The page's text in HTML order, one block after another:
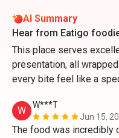
AI Summary
Hear from Eatigo
This place serves
presentation, all
every bite feel like a
W
W***T
Jun 15,
The food was incredibly